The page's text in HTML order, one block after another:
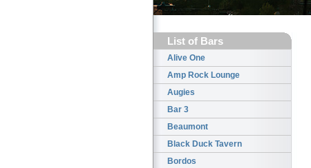
List of Bars
Alive One
Amp Rock Lounge
Augies
Bar 3
Beaumont
Black Duck Tavern
Bordos